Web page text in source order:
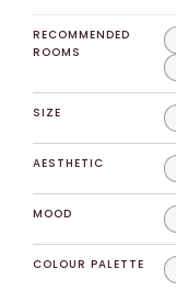
RECOMMENDED
ROOMS
SIZE
AESTHETIC
MOOD
COLOUR PALETTE